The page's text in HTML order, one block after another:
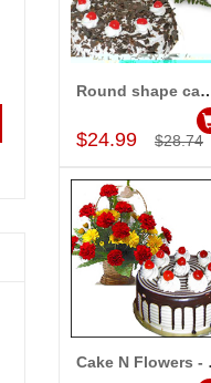
Choco Treat
A.SIVA
PRASADÏ¿½SAUDI
Add to Cart
Round shape cake -1kg
$24.99 $28.74
Add to Cart